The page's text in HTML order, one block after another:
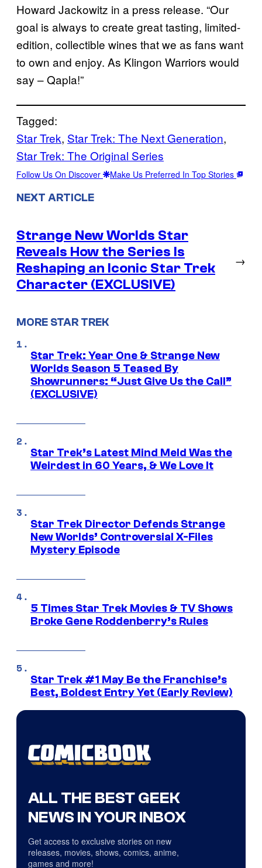
Howard Jackowitz in a press release. “Our
goal is always to create great tasting, limited-
edition, collectible wines that we as fans want
to own and enjoy. As Klingon Warriors would
say – Qapla!”
Tagged:
Star Trek, Star Trek: The Next Generation
Star Trek: The Original Series
Follow Us On Discover Make Us Preferred In Top Stories
NEXT ARTICLE
Strange New Worlds Star
Reveals How the Series Is
Reshaping an Iconic Star Trek
Character (EXCLUSIVE)
→
MORE STAR TREK
Star Trek: Year One & Strange New
Worlds Season 5 Teased By
Showrunners: “Just Give Us the Call”
(EXCLUSIVE)
Star Trek’s Latest Mind Meld Was the
Weirdest in 60 Years, & We Love It
Star Trek Director Defends Strange
New Worlds’ Controversial X-Files
Mystery Episode
5 Times Star Trek Movies & TV Shows
Broke Gene Roddenberry’s Rules
Star Trek #1 May Be the Franchise’s
Best, Boldest Entry Yet (Early Review)
ALL THE BEST GEEK
NEWS IN YOUR INBOX
Get access to exclusive stories on new
releases, movies, shows, comics, anime,
games and more!